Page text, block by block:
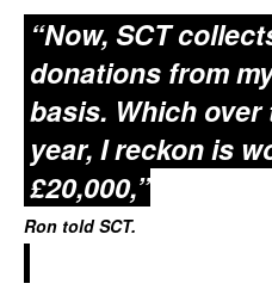
“Now, SCT
donations from
basis. Which
year, I reckon is
£20,000,”
Ron told SCT.